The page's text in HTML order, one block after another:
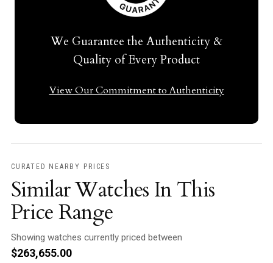
We Guarantee the Authenticity &
Quality of Every Product
View Our Commitment to Authenticity
CURATED NEARBY PRICES
Similar Watches In This
Price Range
Showing watches currently priced between
$263,655.00